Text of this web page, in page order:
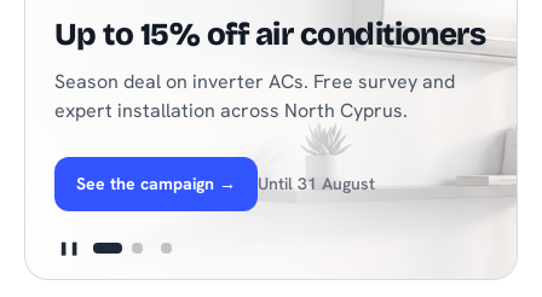
Up to 15% off air conditioners
Season deal on inverter ACs. Free survey and
expert installation across North Cyprus.
See the campaign → Until 31 August
❚❚